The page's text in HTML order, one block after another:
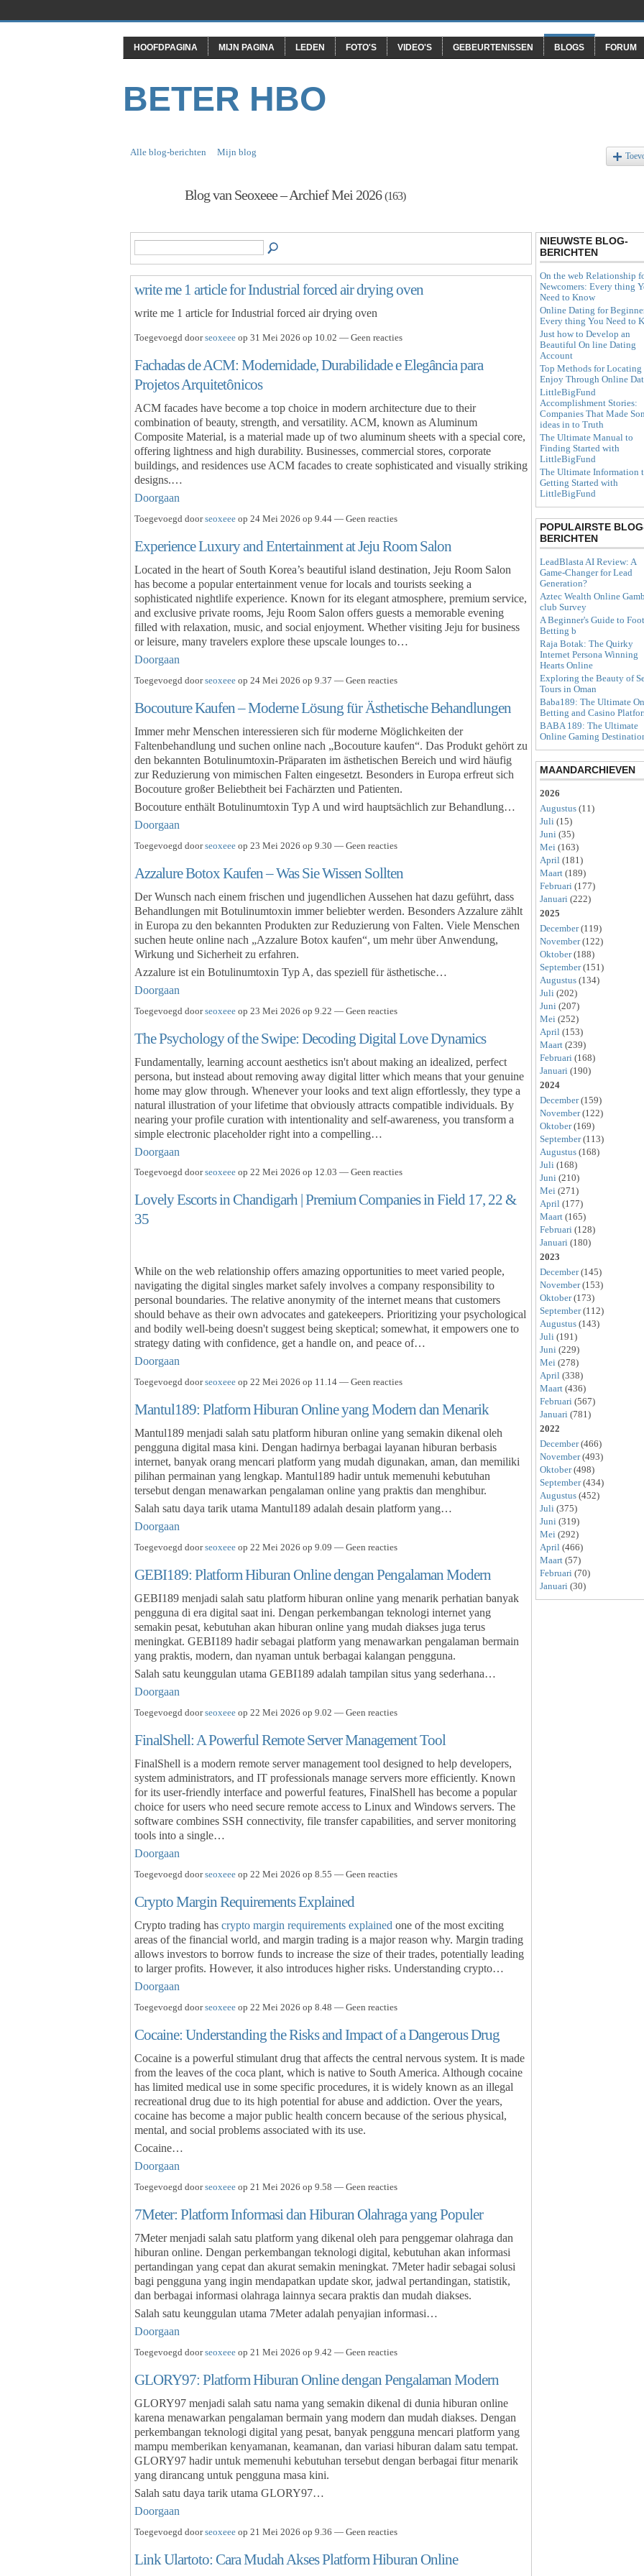
HOOFDPAGINA MIJN PAGINA LEDEN FOTO'S VIDEO'S GEBEURTENISSEN BLOGS FORUM
BETER HBO
Alle blog-berichten Mijn blog
Blog van Seoxeee – Archief Mei 2026(163)
write me 1 article for Industrial forced air drying oven
write me 1 article for Industrial forced air drying oven
Toegevoegd doorseoxeee op 31 Mei 2026 op 10.02 — Geen reacties
Fachadas de ACM: Modernidade, Durabilidade e Elegância para
Projetos Arquitetônicos
ACM facades have become a top choice in modern architecture due to their
combination of beauty, strength, and versatility. ACM, known as Aluminum
Composite Material, is a material made up of two aluminum sheets with a special core,
offering lightness and high durability. Businesses, commercial stores, corporate
buildings, and residences use ACM facades to create sophisticated and visually striking
designs.…
Doorgaan
Toegevoegd doorseoxeee op 24 Mei 2026 op 9.44 — Geen reacties
Experience Luxury and Entertainment at Jeju Room Salon
Located in the heart of South Korea’s beautiful island destination, Jeju Room Salon
has become a popular entertainment venue for locals and tourists seeking a
sophisticated nightlife experience. Known for its elegant atmosphere, premium service,
and exclusive private rooms, Jeju Room Salon offers guests a memorable evening
filled with relaxation, music, and social enjoyment. Whether visiting Jeju for business
or leisure, many travelers explore these upscale lounges to…
Doorgaan
Toegevoegd doorseoxeee op 24 Mei 2026 op 9.37 — Geen reacties
Bocouture Kaufen – Moderne Lösung für Ästhetische Behandlungen
Immer mehr Menschen interessieren sich für moderne Möglichkeiten der
Faltenbehandlung und suchen online nach „Bocouture kaufen“. Das Produkt gehört zu
den bekannten Botulinumtoxin-Präparaten im ästhetischen Bereich und wird häufig
zur Reduzierung von mimischen Falten eingesetzt. Besonders in Europa erfreut sich
Bocouture großer Beliebtheit bei Fachärzten und Patienten.
Bocouture enthält Botulinumtoxin Typ A und wird hauptsächlich zur Behandlung…
Doorgaan
Toegevoegd doorseoxeee op 23 Mei 2026 op 9.30 — Geen reacties
Azzalure Botox Kaufen – Was Sie Wissen Sollten
Der Wunsch nach einem frischen und jugendlichen Aussehen hat dazu geführt, dass
Behandlungen mit Botulinumtoxin immer beliebter werden. Besonders Azzalure zählt
in Europa zu den bekannten Produkten zur Reduzierung von Falten. Viele Menschen
suchen heute online nach „Azzalure Botox kaufen“, um mehr über Anwendung,
Wirkung und Sicherheit zu erfahren.
Azzalure ist ein Botulinumtoxin Typ A, das speziell für ästhetische…
Doorgaan
Toegevoegd doorseoxeee op 23 Mei 2026 op 9.22 — Geen reacties
The Psychology of the Swipe: Decoding Digital Love Dynamics
Fundamentally, learning account aesthetics isn't about making an idealized, perfect
persona, but instead about removing away digital litter which means that your genuine
home may glow through. Whenever your looks and text align effortlessly, they type a
natural illustration of your lifetime that obviously attracts compatible individuals. By
nearing your profile curation with intentionality and self-awareness, you transform a
simple electronic placeholder right into a compelling…
Doorgaan
Toegevoegd doorseoxeee op 22 Mei 2026 op 12.03 — Geen reacties
Lovely Escorts in Chandigarh | Premium Companies in Field 17, 22 &
35
While on the web relationship offers amazing opportunities to meet varied people,
navigating the digital singles market safely involves a company responsibility to
personal boundaries. The relative anonymity of the internet means that customers
should behave as their own advocates and gatekeepers. Prioritizing your psychological
and bodily well-being doesn't suggest being skeptical; somewhat, it empowers one to
strategy dating with confidence, get a handle on, and peace of…
Doorgaan
Toegevoegd doorseoxeee op 22 Mei 2026 op 11.14 — Geen reacties
Mantul189: Platform Hiburan Online yang Modern dan Menarik
Mantul189 menjadi salah satu platform hiburan online yang semakin dikenal oleh
pengguna digital masa kini. Dengan hadirnya berbagai layanan hiburan berbasis
internet, banyak orang mencari platform yang mudah digunakan, aman, dan memiliki
pilihan permainan yang lengkap. Mantul189 hadir untuk memenuhi kebutuhan
tersebut dengan menawarkan pengalaman online yang praktis dan menghibur.
Salah satu daya tarik utama Mantul189 adalah desain platform yang…
Doorgaan
Toegevoegd doorseoxeee op 22 Mei 2026 op 9.09 — Geen reacties
GEBI189: Platform Hiburan Online dengan Pengalaman Modern
GEBI189 menjadi salah satu platform hiburan online yang menarik perhatian banyak
pengguna di era digital saat ini. Dengan perkembangan teknologi internet yang
semakin pesat, kebutuhan akan hiburan online yang mudah diakses juga terus
meningkat. GEBI189 hadir sebagai platform yang menawarkan pengalaman bermain
yang praktis, modern, dan nyaman untuk berbagai kalangan pengguna.
Salah satu keunggulan utama GEBI189 adalah tampilan situs yang sederhana…
Doorgaan
Toegevoegd doorseoxeee op 22 Mei 2026 op 9.02 — Geen reacties
FinalShell: A Powerful Remote Server Management Tool
FinalShell is a modern remote server management tool designed to help developers,
system administrators, and IT professionals manage servers more efficiently. Known
for its user-friendly interface and powerful features, FinalShell has become a popular
choice for users who need secure remote access to Linux and Windows servers. The
software combines SSH connectivity, file transfer capabilities, and server monitoring
tools into a single…
Doorgaan
Toegevoegd doorseoxeee op 22 Mei 2026 op 8.55 — Geen reacties
Crypto Margin Requirements Explained
Crypto trading has crypto margin requirements explained one of the most exciting
areas of the financial world, and margin trading is a major reason why. Margin trading
allows investors to borrow funds to increase the size of their trades, potentially leading
to larger profits. However, it also introduces higher risks. Understanding crypto…
Doorgaan
Toegevoegd doorseoxeee op 22 Mei 2026 op 8.48 — Geen reacties
Cocaine: Understanding the Risks and Impact of a Dangerous Drug
Cocaine is a powerful stimulant drug that affects the central nervous system. It is made
from the leaves of the coca plant, which is native to South America. Although cocaine
has limited medical use in some specific procedures, it is widely known as an illegal
recreational drug due to its high potential for abuse and addiction. Over the years,
cocaine has become a major public health concern because of the serious physical,
mental, and social problems associated with its use.
Cocaine…
Doorgaan
Toegevoegd doorseoxeee op 21 Mei 2026 op 9.58 — Geen reacties
7Meter: Platform Informasi dan Hiburan Olahraga yang Populer
7Meter menjadi salah satu platform yang dikenal oleh para penggemar olahraga dan
hiburan online. Dengan perkembangan teknologi digital, kebutuhan akan informasi
pertandingan yang cepat dan akurat semakin meningkat. 7Meter hadir sebagai solusi
bagi pengguna yang ingin mendapatkan update skor, jadwal pertandingan, statistik,
dan berbagai informasi olahraga lainnya secara praktis dan mudah diakses.
Salah satu keunggulan utama 7Meter adalah penyajian informasi…
Doorgaan
Toegevoegd doorseoxeee op 21 Mei 2026 op 9.42 — Geen reacties
GLORY97: Platform Hiburan Online dengan Pengalaman Modern
GLORY97 menjadi salah satu nama yang semakin dikenal di dunia hiburan online
karena menawarkan pengalaman bermain yang modern dan mudah diakses. Dengan
perkembangan teknologi digital yang pesat, banyak pengguna mencari platform yang
mampu memberikan kenyamanan, keamanan, dan variasi hiburan dalam satu tempat.
GLORY97 hadir untuk memenuhi kebutuhan tersebut dengan berbagai fitur menarik
yang dirancang untuk pengguna masa kini.
Salah satu daya tarik utama GLORY97…
Doorgaan
Toegevoegd doorseoxeee op 21 Mei 2026 op 9.36 — Geen reacties
Link Ulartoto: Cara Mudah Akses Platform Hiburan Online
NIEUWSTE BLOG-
BERICHTEN
On the web Relationship
Newcomers: Every thing
Need to Know
Online Dating for
Every thing You Need to
Just how to Develop an
Beautiful On line Dating
Account
Top Methods for Locating
Enjoy Through Online
LittleBigFund
Accomplishment Stories:
Companies That Made
ideas in to Truth
The Ultimate Manual to
Finding Started with
LittleBigFund
The Ultimate Information
Getting Started with
LittleBigFund
POPULAIRSTE
BERICHTEN
LeadBlasta AI Review: A
Game-Changer for Lead
Generation?
Aztec Wealth Online
club Survey
A Beginner's Guide to
Betting b
Raja Botak: The Quirky
Internet Persona Winning
Hearts Online
Exploring the Beauty of
Tours in Oman
Baba189: The Ultimate
Betting and Casino
BABA 189: The Ultimate
Online Gaming
MAANDARCHIEVEN
2026
Augustus (11)
Juli (15)
Juni (35)
Mei (163)
April (181)
Maart (189)
Februari (177)
Januari (222)
2025
December(119)
November(122)
Oktober(188)
September(151)
Augustus (134)
Juli (202)
Juni (207)
Mei (252)
April (153)
Maart (239)
Februari (168)
Januari (190)
2024
December(159)
November(122)
Oktober(169)
September(113)
Augustus (168)
Juli (168)
Juni (210)
Mei (271)
April (177)
Maart (165)
Februari (128)
Januari (180)
2023
December(145)
November(153)
Oktober(173)
September(112)
Augustus (143)
Juli (191)
Juni (229)
Mei (278)
April (338)
Maart (436)
Februari (567)
Januari (781)
2022
December(466)
November(493)
Oktober(498)
September(434)
Augustus (452)
Juli (375)
Juni (319)
Mei (292)
April (466)
Maart (57)
Februari (70)
Januari (30)